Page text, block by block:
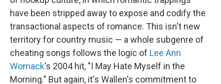
have been stripped away to expose and codify the
transactional aspects of romance. This isn't new
territory for country music — a whole subgenre of
cheating songs follows the logic of Lee Ann
Womack's 2004 hit, "I May Hate Myself in the
Morning." But again, it's Wallen's commitment to